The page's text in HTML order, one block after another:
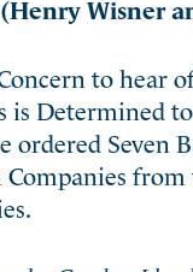
Wisner
to hear
is Determined
ordered Seven